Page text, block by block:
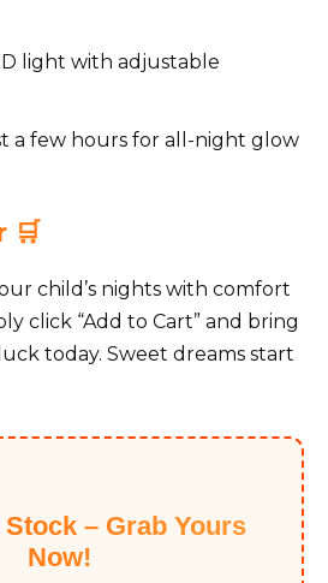
light with adjustable
a few hours for all-night glow
🛒
child’s nights with comfort
click “Add to Cart” and bring
today. Sweet dreams start
– Grab Yours
Now!